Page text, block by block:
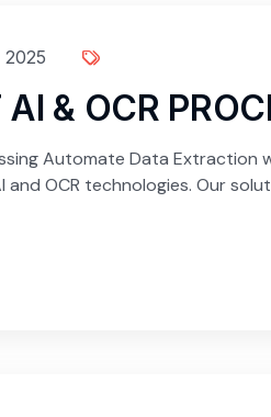
& OCR
Automate Data Extraction
and OCR technologies. Our